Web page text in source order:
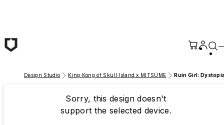
Design Studio King Kong of Skull Island x MITSUME Ruin Girl:
Sorry, this design doesn't
support the selected device.